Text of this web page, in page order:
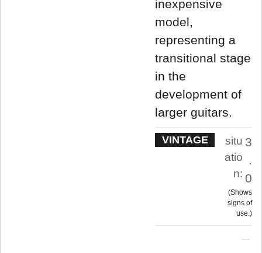
inexpensive
model,
representing a
transitional stage
in the
development of
larger guitars.
VINTAGE
situ
atio
n:
3
.
0
Shows
signs of
use.